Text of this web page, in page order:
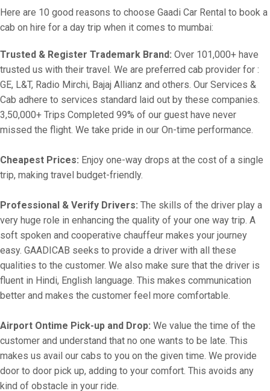
Here are 10 good reasons to choose Gaadi Car Rental to book a
cab on hire for a day trip when it comes to mumbai:
Trusted & Register Trademark Brand: Over 101,000+ have
trusted us with their travel. We are preferred cab provider for :
GE, L&T, Radio Mirchi, Bajaj Allianz and others. Our Services &
Cab adhere to services standard laid out by these companies.
3,50,000+ Trips Completed 99% of our guest have never
missed the flight. We take pride in our On-time performance.
Cheapest Prices: Enjoy one-way drops at the cost of a single
trip, making travel budget-friendly.
Professional & Verify Drivers: The skills of the driver play a
very huge role in enhancing the quality of your one way trip. A
soft spoken and cooperative chauffeur makes your journey
easy. GAADICAB seeks to provide a driver with all these
qualities to the customer. We also make sure that the driver is
fluent in Hindi, English language. This makes communication
better and makes the customer feel more comfortable.
Airport Ontime Pick-up and Drop: We value the time of the
customer and understand that no one wants to be late. This
makes us avail our cabs to you on the given time. We provide
door to door pick up, adding to your comfort. This avoids any
kind of obstacle in your ride.